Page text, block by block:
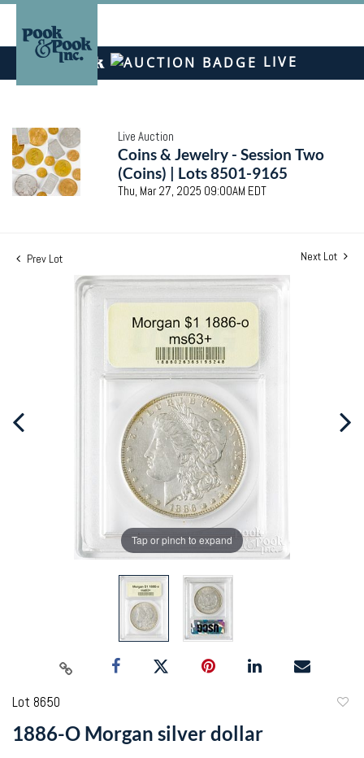
LIVE
Live Auction
Coins & Jewelry - Session Two
(Coins) | Lots 8501-9165
Thu, Mar 27, 2025 09:00AM EDT
Prev Lot Next Lot
Tap or pinch to expand
Lot 8650
1886-O Morgan silver dollar